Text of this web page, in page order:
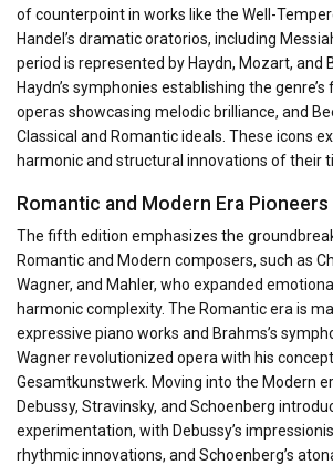
of counterpoint in works like the Well-
Handel’s dramatic oratorios, including
period is represented by Haydn, Mozart, and
Haydn’s symphonies establishing the
operas showcasing melodic brilliance, and
Classical and Romantic ideals. These icons
harmonic and structural innovations of their
Romantic and Modern Era Pioneers
The fifth edition emphasizes the
Romantic and Modern composers, such as
Wagner, and Mahler, who expanded
harmonic complexity. The Romantic era is
expressive piano works and Brahms’s
Wagner revolutionized opera with his
Gesamtkunstwerk. Moving into the Modern
Debussy, Stravinsky, and Schoenberg
experimentation, with Debussy’s
rhythmic innovations, and Schoenberg’s